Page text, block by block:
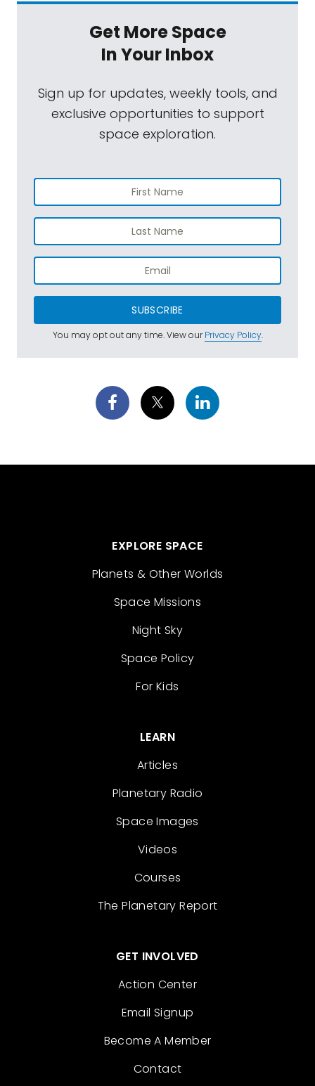
Get More Space
In Your Inbox
Sign up for updates, weekly tools, and
exclusive opportunities to support
space exploration.
SUBSCRIBE
You may opt out any time. View ourPrivacy Policy.
EXPLORE SPACE
Planets & Other Worlds
Space Missions
Night Sky
Space Policy
For Kids
LEARN
Articles
Planetary Radio
Space Images
Videos
Courses
The Planetary Report
GET INVOLVED
Action Center
Email Signup
Become A Member
Contact